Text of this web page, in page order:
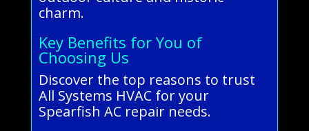
charm.
Key Benefits for You of
Choosing Us
Discover the top reasons to trust
All Systems HVAC for your
Spearfish AC repair needs.